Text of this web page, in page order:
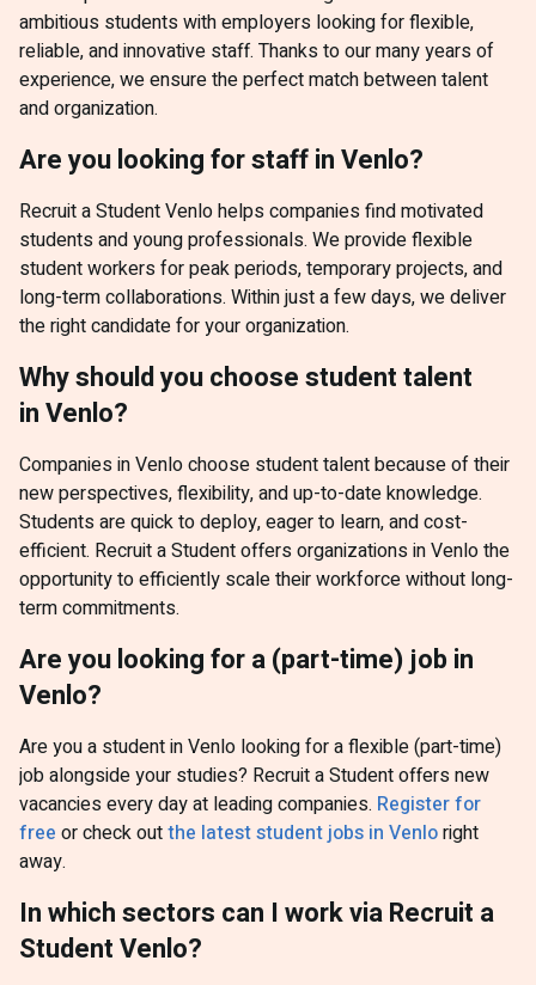
ambitious students with employers looking for flexible,
reliable, and innovative staff. Thanks to our many years of
experience, we ensure the perfect match between talent
and organization.
Are you looking for staff in Venlo?
Recruit a Student Venlo helps companies find motivated
students and young professionals. We provide flexible
student workers for peak periods, temporary projects, and
long-term collaborations. Within just a few days, we deliver
the right candidate for your organization.
Why should you choose student talent
in Venlo?
Companies in Venlo choose student talent because of their
new perspectives, flexibility, and up-to-date knowledge.
Students are quick to deploy, eager to learn, and cost-
efficient. Recruit a Student offers organizations in Venlo the
opportunity to efficiently scale their workforce without long-
term commitments.
Are you looking for a (part-time) job in
Venlo?
Are you a student in Venlo looking for a flexible (part-time)
job alongside your studies? Recruit a Student offers new
vacancies every day at leading companies. Register for
free or check outthe latest student jobs in Venloright
away.
In which sectors can I work via Recruit a
Student Venlo?